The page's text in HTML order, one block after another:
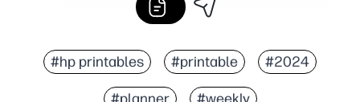
#hp printables #printable #2024